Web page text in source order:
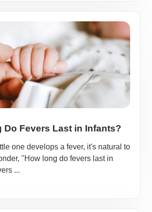
Do Fevers Last in Infants?
one develops a fever, it's natural to
"How long do fevers last in
...